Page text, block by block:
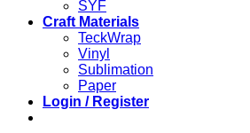
SYF
Craft Materials
TeckWrap
Vinyl
Sublimation
Paper
Login / Register